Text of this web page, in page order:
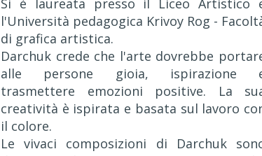
l'Università pedagogica Krivoy Rog -
di grafica artistica.
Darchuk crede che l'arte dovrebbe
alle persone gioia, ispirazione
trasmettere emozioni positive. La
creatività è ispirata e basata sul lavoro
il colore.
Le vivaci composizioni di Darchuk